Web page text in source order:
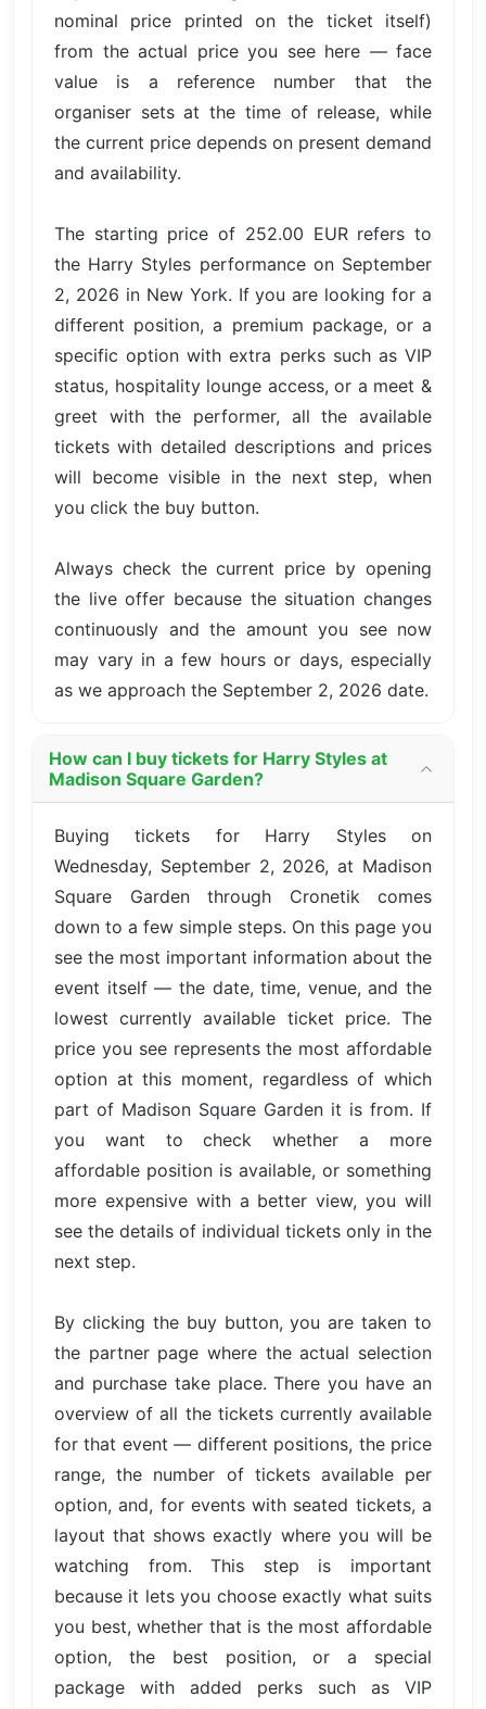
nominal price printed on the ticket itself)
from the actual price you see here — face
value is a reference number that the
organiser sets at the time of release, while
the current price depends on present demand
and availability.
The starting price of 252.00 EUR refers to
the Harry Styles performance on September
2, 2026 in New York. If you are looking for a
different position, a premium package, or a
specific option with extra perks such as VIP
status, hospitality lounge access, or a meet &
greet with the performer, all the available
tickets with detailed descriptions and prices
will become visible in the next step, when
you click the buy button.
Always check the current price by opening
the live offer because the situation changes
continuously and the amount you see now
may vary in a few hours or days, especially
as we approach the September 2, 2026 date.
How can I buy tickets for Harry Styles at
Madison Square Garden?
Buying tickets for Harry Styles on
Wednesday, September 2, 2026, at Madison
Square Garden through Cronetik comes
down to a few simple steps. On this page you
see the most important information about the
event itself — the date, time, venue, and the
lowest currently available ticket price. The
price you see represents the most affordable
option at this moment, regardless of which
part of Madison Square Garden it is from. If
you want to check whether a more
affordable position is available, or something
more expensive with a better view, you will
see the details of individual tickets only in the
next step.
By clicking the buy button, you are taken to
the partner page where the actual selection
and purchase take place. There you have an
overview of all the tickets currently available
for that event — different positions, the price
range, the number of tickets available per
option, and, for events with seated tickets, a
layout that shows exactly where you will be
watching from. This step is important
because it lets you choose exactly what suits
you best, whether that is the most affordable
option, the best position, or a special
package with added perks such as VIP